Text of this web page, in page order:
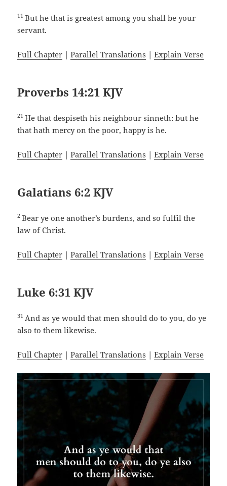
11But he that is greatest among you shall be your
servant.
Full Chapter |Parallel Translations |Explain Verse
Proverbs 14:21 KJV
21He that despiseth his neighbour sinneth: but he
that hath mercy on the poor, happy is he.
Full Chapter |Parallel Translations |Explain Verse
Galatians 6:2 KJV
2Bear ye one another’s burdens, and so fulfil the
law of Christ.
Full Chapter |Parallel Translations |Explain Verse
Luke 6:31 KJV
31 And as ye would that men should do to you, do ye
also to them likewise.
Full Chapter |Parallel Translations |Explain Verse